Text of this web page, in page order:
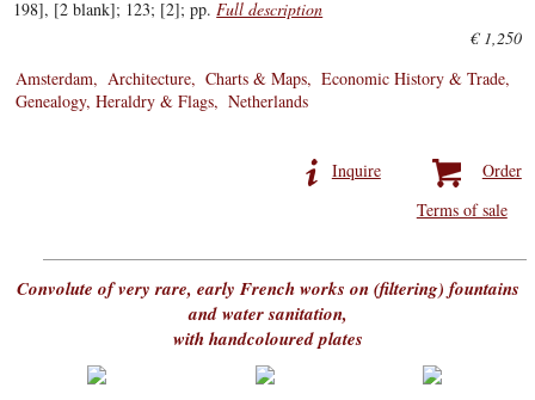
198], [2 blank]; 123; [2]; pp.Full description
€ 1,250
Amsterdam
Architecture Charts & Maps
Economic History & Trade
Genealogy, Heraldry & Flags
Netherlands
Order
Inquire
Terms of sale
Convolute of very rare, early French works on (filtering) fountains
and water sanitation,
with handcoloured plates